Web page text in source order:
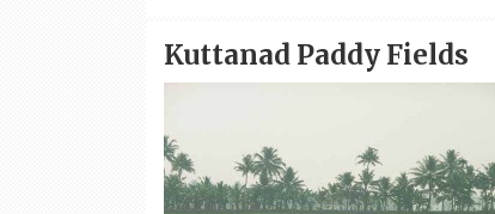
Kuttanad Paddy Fields